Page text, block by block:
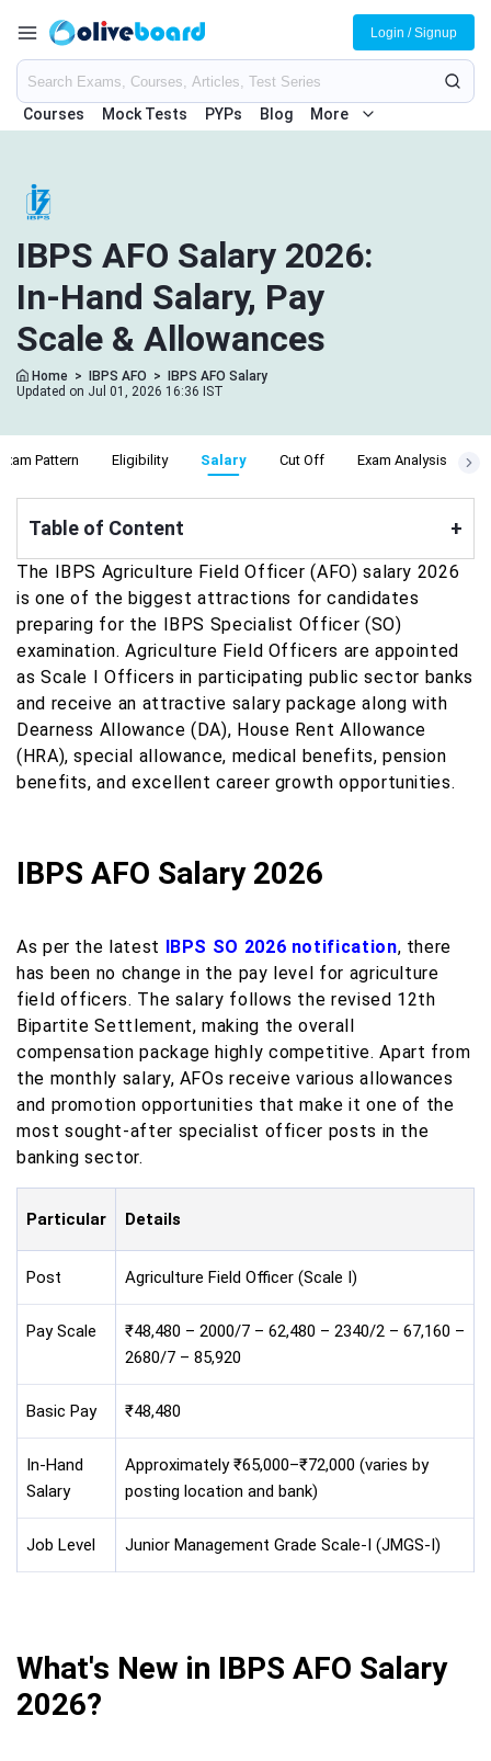
Courses Mock Tests PYPs Blog More
Login / Signup
IBPS AFO Salary 2026:
In-Hand Salary, Pay
Scale & Allowances
Home > IBPS AFO >
IBPS AFO Salary
Updated on Jul 01, 2026 16:36 IST
Pattern Eligibility Salary Cut Off Exam Analysis
Table of Content +
The IBPS Agriculture Field Officer (AFO) salary 2026
is one of the biggest attractions for candidates
preparing for the IBPS Specialist Officer (SO)
examination. Agriculture Field Officers are appointed
as Scale I Officers in participating public sector banks
and receive an attractive salary package along with
Dearness Allowance (DA), House Rent Allowance
(HRA), special allowance, medical benefits, pension
benefits, and excellent career growth opportunities.
IBPS AFO Salary 2026
As per the latest IBPS SO 2026 notification, there
has been no change in the pay level for agriculture
field officers. The salary follows the revised 12th
Bipartite Settlement, making the overall
compensation package highly competitive. Apart from
the monthly salary, AFOs receive various allowances
and promotion opportunities that make it one of the
most sought-after specialist officer posts in the
banking sector.
Particular Details
Post Agriculture Field Officer (Scale I)
Pay Scale
₹48,480 – 2000/7 – 62,480 – 2340/2 – 67,160 –
2680/7 – 85,920
Basic Pay ₹48,480
In-Hand
Salary
Approximately ₹65,000–₹72,000 (varies by
posting location and bank)
Job Level Junior Management Grade Scale-I (JMGS-I)
What's New in IBPS AFO Salary
2026?